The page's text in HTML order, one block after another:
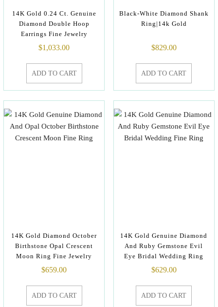
14K Gold 0.24 Ct. Genuine
Diamond Double Hoop
Earrings Fine Jewelry
$1,033.00
ADD TO CART
Black-White Diamond Shank
Ring|14k Gold
$829.00
ADD TO CART
14K Gold Diamond October
Birthstone Opal Crescent
Moon Ring Fine Jewelry
$659.00
ADD TO CART
14K Gold Genuine Diamond
And Ruby Gemstone Evil
Eye Bridal Wedding Ring
$629.00
ADD TO CART